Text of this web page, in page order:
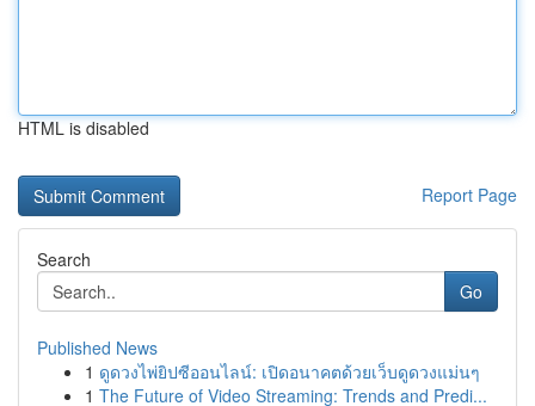
HTML is disabled
Report Page
Search
Go
Published News
1 ดูดวงไพ่ยิปซีออนไลน์: เปิดอนาคตด้วยเว็บดูดวงแม่นๆ
1 The Future of Video Streaming: Trends and Predi...